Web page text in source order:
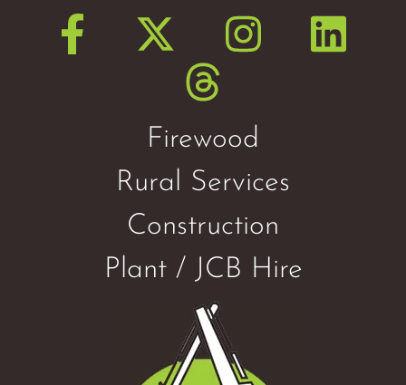
Firewood
Rural Services
Construction
Plant / JCB Hire